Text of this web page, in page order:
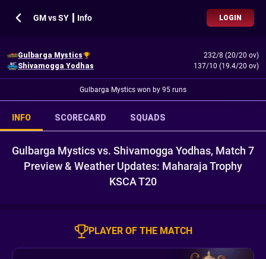
GM vs SY ┃ Info LOGIN
Gulbarga Mystics
232/8 (20/20 ov)
Shivamogga Yodhas
137/10 (19.4/20 ov)
Gulbarga Mystics won by 95 runs
INFO SCORECARD SQUADS
Gulbarga Mystics vs. Shivamogga Yodhas, Match 7
Preview & Weather Updates: Maharaja Trophy
KSCA T20
PLAYER OF THE MATCH